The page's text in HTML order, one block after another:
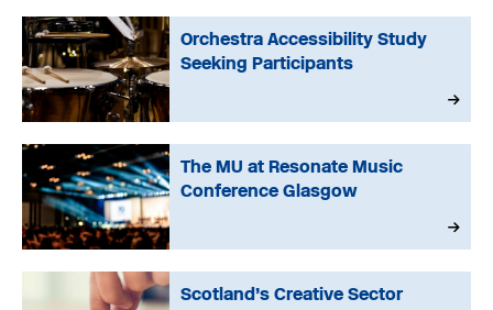
Orchestra Accessibility Study
Seeking Participants
The MU at Resonate Music
Conference Glasgow
Scotland’s Creative Sector